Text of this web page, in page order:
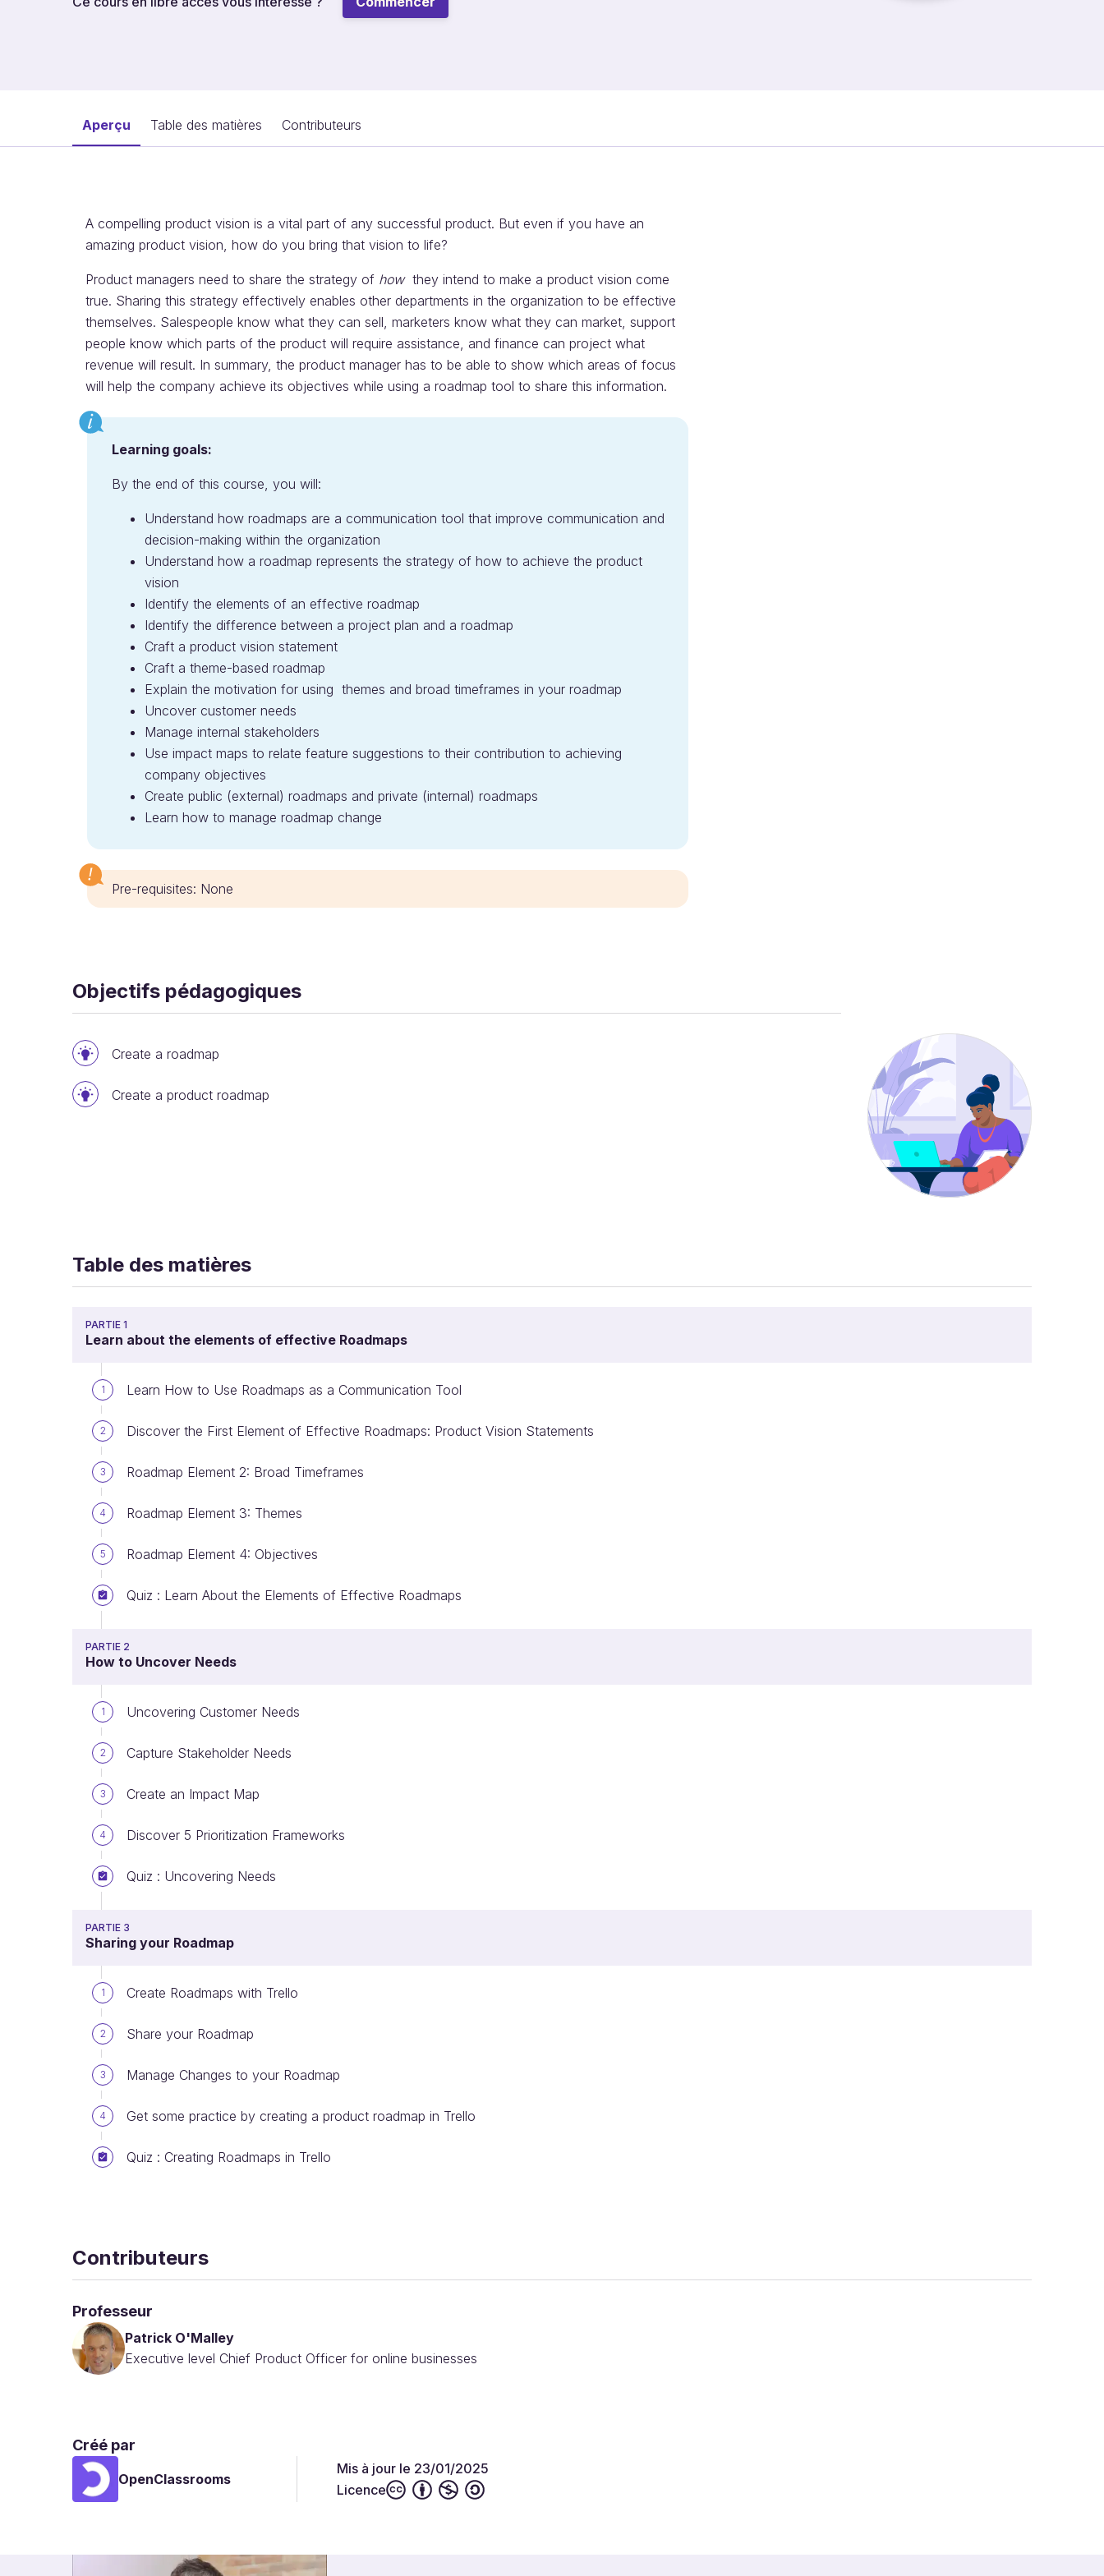
Aperçu Table des matières Contributeurs
A compelling product vision is a vital part of any successful product. But even if you have an
amazing product vision, how do you bring that vision to life?
Product managers need to share the strategy of how they intend to make a product vision come
true. Sharing this strategy effectively enables other departments in the organization to be effective
themselves. Salespeople know what they can sell, marketers know what they can market, support
people know which parts of the product will require assistance, and finance can project what
revenue will result. In summary, the product manager has to be able to show which areas of focus
will help the company achieve its objectives while using a roadmap tool to share this information.
Learning goals:
By the end of this course, you will:
Understand how roadmaps are a communication tool that improve communication and
decision-making within the organization
Understand how a roadmap represents the strategy of how to achieve the product
vision
Identify the elements of an effective roadmap
Identify the difference between a project plan and a roadmap
Craft a product vision statement
Craft a theme-based roadmap
Explain the motivation for using themes and broad timeframes in your roadmap
Uncover customer needs
Manage internal stakeholders
Use impact maps to relate feature suggestions to their contribution to achieving
company objectives
Create public (external) roadmaps and private (internal) roadmaps
Learn how to manage roadmap change
Pre-requisites: None
Objectifs pédagogiques
Create a roadmap
Create a product roadmap
Table des matières
PARTIE 1
Learn about the elements of effective Roadmaps
1 Learn How to Use Roadmaps as a Communication Tool
2 Discover the First Element of Effective Roadmaps: Product Vision Statements
3 Roadmap Element 2: Broad Timeframes
4 Roadmap Element 3: Themes
5 Roadmap Element 4: Objectives
Quiz : Learn About the Elements of Effective Roadmaps
PARTIE 2
How to Uncover Needs
1 Uncovering Customer Needs
2 Capture Stakeholder Needs
3 Create an Impact Map
4 Discover 5 Prioritization Frameworks
Quiz : Uncovering Needs
PARTIE 3
Sharing your Roadmap
1 Create Roadmaps with Trello
2 Share your Roadmap
3 Manage Changes to your Roadmap
4 Get some practice by creating a product roadmap in Trello
Quiz : Creating Roadmaps in Trello
Contributeurs
Professeur
Patrick O'Malley
Executive level Chief Product Officer for online businesses
Créé par
OpenClassrooms
Mis à jour le 23/01/2025
Licence